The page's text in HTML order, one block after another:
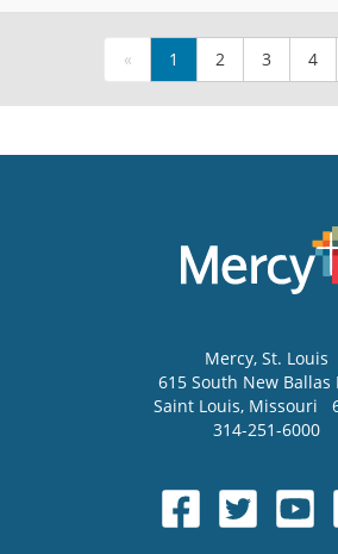
« 1 2 3 4
Mercy, St. Louis
615 South New Ballas
Saint Louis, Missouri
314-251-6000